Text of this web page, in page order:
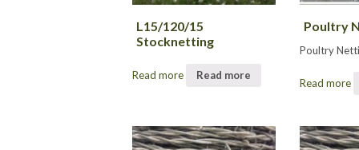
L15/120/15
Stocknetting
Read more Read more
Poultry
Poultry
Read more